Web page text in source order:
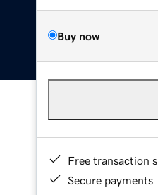
Buy now
Free transaction
Secure payments